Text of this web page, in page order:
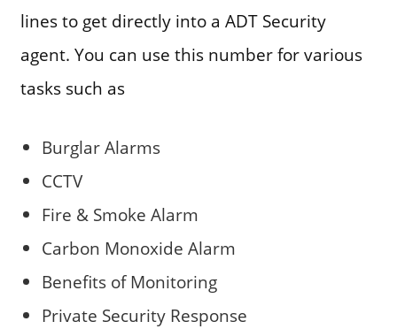
lines to get directly into a ADT Security
agent. You can use this number for various
tasks such as
Burglar Alarms
CCTV
Fire & Smoke Alarm
Carbon Monoxide Alarm
Benefits of Monitoring
Private Security Response